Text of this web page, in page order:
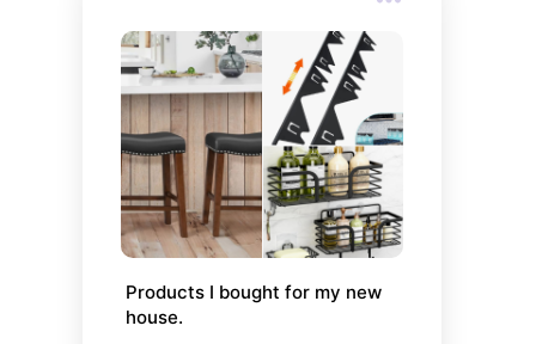
Products I bought for my new
house.